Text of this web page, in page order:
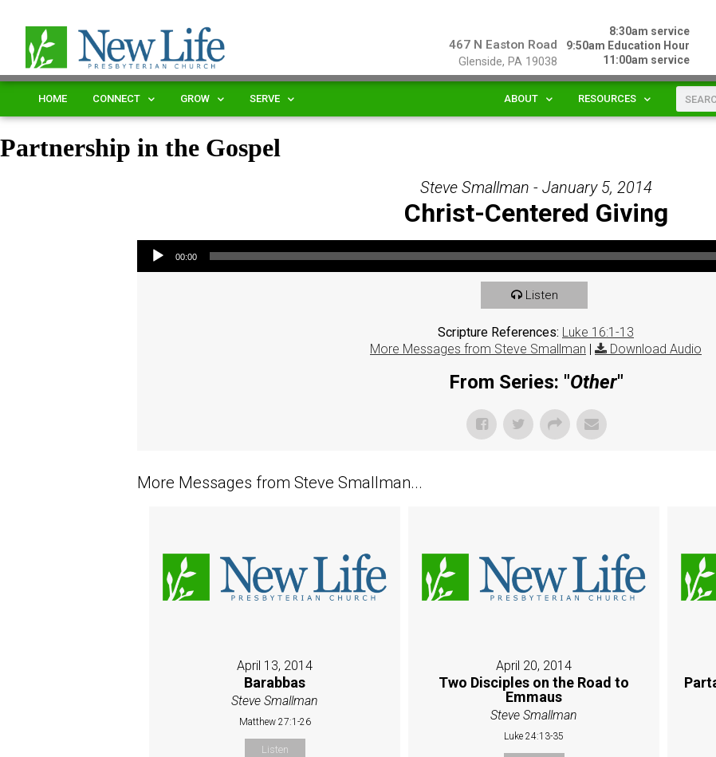
467 N Easton Road
Glenside, PA 19038
8:30am service
9:50am Education Hour
11:00am service
HOME CONNECT GROW SERVE ABOUT RESOURCES
Partnership in the Gospel
Steve Smallman - January 5, 2014
Christ-Centered Giving
Audio Player
00:00
Listen
Scripture References: Luke 16:1-13
More Messages from Steve Smallman | Download Audio
From Series: "Other"
More Messages from Steve Smallman...
April 13, 2014
Barabbas
Steve Smallman
Matthew 27:1-26
Listen
April 20, 2014
Two Disciples on the Road to
Emmaus
Steve Smallman
Luke 24:13-35